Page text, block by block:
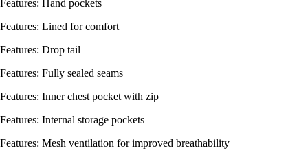
Features: Hand pockets
Features: Lined for comfort
Features: Drop tail
Features: Fully sealed seams
Features: Inner chest pocket with zip
Features: Internal storage pockets
Features: Mesh ventilation for improved breathability